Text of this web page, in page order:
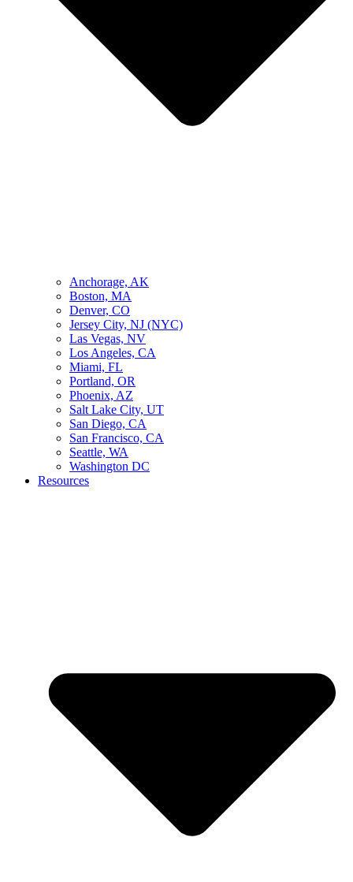
Anchorage, AK
Boston, MA
Denver, CO
Jersey City, NJ (NYC)
Las Vegas, NV
Los Angeles, CA
Miami, FL
Portland, OR
Phoenix, AZ
Salt Lake City, UT
San Diego, CA
San Francisco, CA
Seattle, WA
Washington DC
Resources